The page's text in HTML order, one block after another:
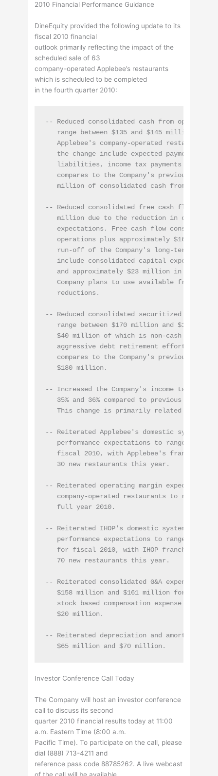
2010 Financial Performance Guidance
DineEquity provided the following update to its
fiscal 2010 financial
outlook primarily reflecting the impact of the
scheduled sale of 63
company-operated Applebee’s restaurants
which is scheduled to be completed
in the fourth quarter 2010:
-- Reduced consolidated cash from
range between $135 and $145 million as
Applebee's company-operated restaurants.
the change include expected payments of
liabilities, income tax payments and
compares to the Company's previous
million of consolidated cash from
-- Reduced consolidated free cash flow to
million due to the reduction in
expectations. Free cash flow consists of
operations plus approximately $16
run-off of the Company's long-term notes
include consolidated capital
and approximately $23 million in
Company plans to use available free cash
   reductions.
-- Reduced consolidated securitized debt
range between $170 million and $175
$40 million of which is non-cash
aggressive debt retirement efforts in
compares to the Company's previous
   $180 million.
-- Increased the Company's income tax rate
35% and 36% compared to previous
This change is primarily related to
-- Reiterated Applebee's domestic system-
performance expectations to range
fiscal 2010, with Applebee's franchisees
   30 new restaurants this year.
-- Reiterated operating margin expectations
company-operated restaurants to range
   full year 2010.
-- Reiterated IHOP's domestic system-wide
performance expectations to range
for fiscal 2010, with IHOP franchisees
   70 new restaurants this year.
-- Reiterated consolidated G&A expense
$158 million and $161 million for fiscal
stock based compensation expense and
   $20 million.
-- Reiterated depreciation and amortization
Investor Conference Call Today
The Company will host an investor conference
call to discuss its second
quarter 2010 financial results today at 11:00
a.m. Eastern Time (8:00 a.m.
Pacific Time). To participate on the call, please
dial (888) 713-4211 and
reference pass code 88785262. A live webcast